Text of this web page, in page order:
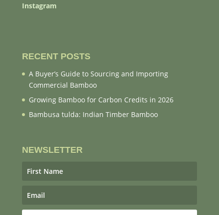
Instagram
RECENT POSTS
A Buyer’s Guide to Sourcing and Importing
Commercial Bamboo
Growing Bamboo for Carbon Credits in 2026
Bambusa tulda: Indian Timber Bamboo
NEWSLETTER